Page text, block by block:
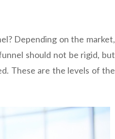
Depending on the market,
should not be rigid, but
These are the levels of the